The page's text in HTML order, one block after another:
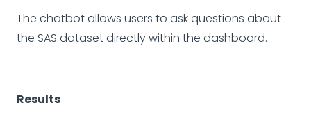
The chatbot allows users to ask questions about
the SAS dataset directly within the dashboard.
Results